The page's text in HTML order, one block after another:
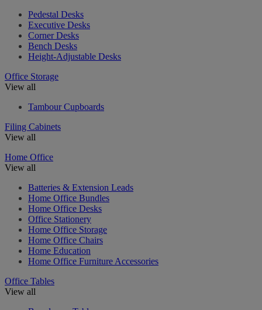
Pedestal Desks
Executive Desks
Corner Desks
Bench Desks
Height-Adjustable Desks
Office Storage
View all
Tambour Cupboards
Filing Cabinets
View all
Home Office
View all
Batteries & Extension Leads
Home Office Bundles
Home Office Desks
Office Stationery
Home Office Storage
Home Office Chairs
Home Education
Home Office Furniture Accessories
Office Tables
View all